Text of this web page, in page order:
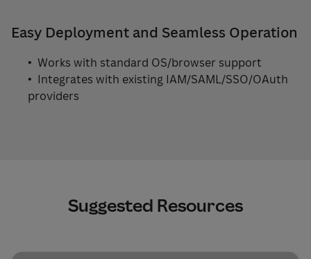
Easy Deployment and Seamless Operation
• Works with standard OS/browser support
• Integrates with existing IAM/SAML/SSO/OAuth
providers
Suggested Resources